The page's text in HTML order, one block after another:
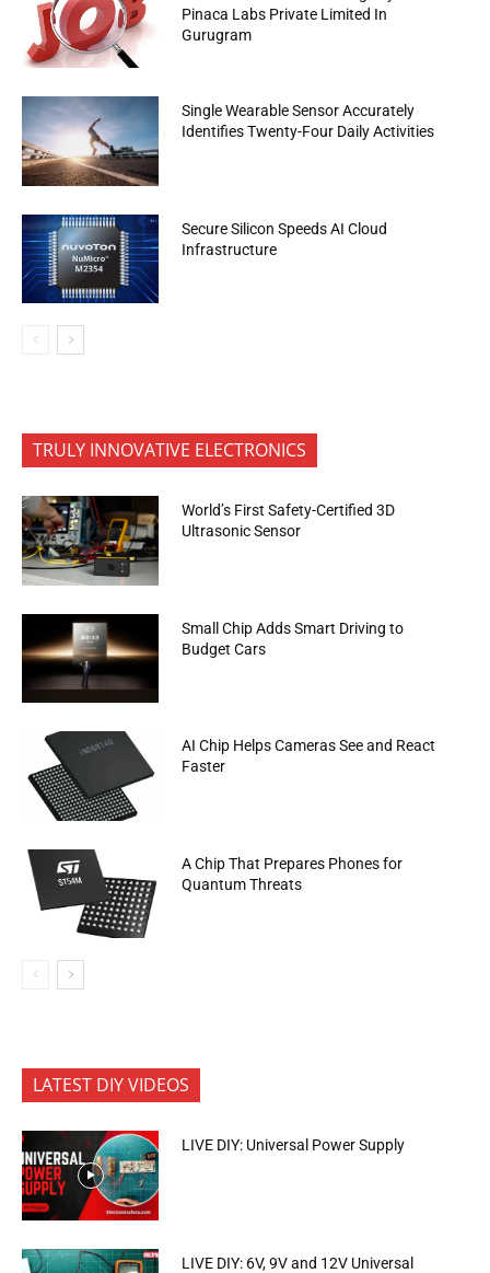
Pinaca Labs Private Limited In
Gurugram
Single Wearable Sensor Accurately
Identifies Twenty-Four Daily Activities
Secure Silicon Speeds AI Cloud
Infrastructure
TRULY INNOVATIVE ELECTRONICS
World’s First Safety-Certified 3D
Ultrasonic Sensor
Small Chip Adds Smart Driving to
Budget Cars
AI Chip Helps Cameras See and React
Faster
A Chip That Prepares Phones for
Quantum Threats
LATEST DIY VIDEOS
LIVE DIY: Universal Power Supply
LIVE DIY: 6V, 9V and 12V Universal